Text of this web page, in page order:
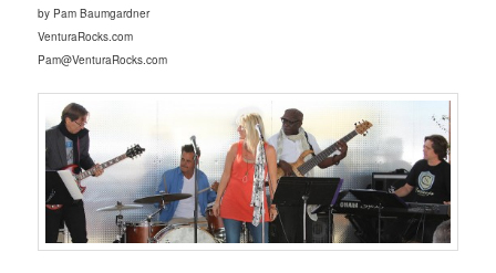
by Pam Baumgardner
VenturaRocks.com
Pam@VenturaRocks.com